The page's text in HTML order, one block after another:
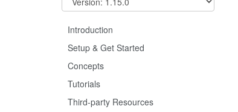
Introduction
Setup & Get Started
Concepts
Tutorials
Third-party Resources